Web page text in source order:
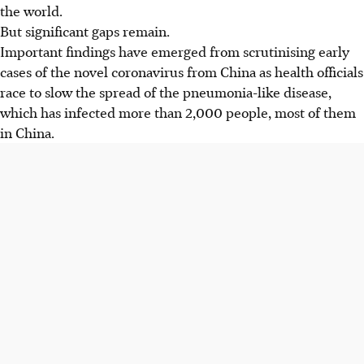
the world.
But significant gaps remain.
Important findings have emerged from scrutinising early
cases of the novel coronavirus from China as health officials
race to slow the spread of the pneumonia-like disease,
which has infected more than 2,000 people, most of them
in China.